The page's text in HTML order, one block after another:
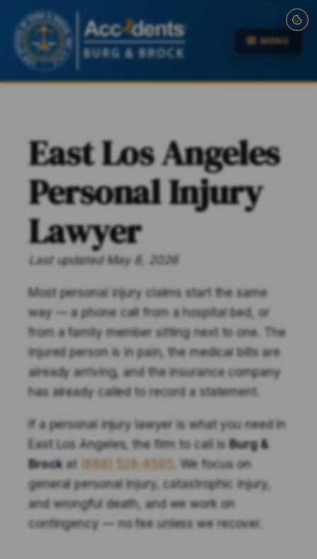
MENU
East Los Angeles
Personal Injury
Lawyer
Last updated May 8, 2026
Most personal injury claims start the same
way — a phone call from a hospital bed, or
from a family member sitting next to one. The
injured person is in pain, the medical bills are
already arriving, and the insurance company
has already called to record a statement.
If a personal injury lawyer is what you need in
East Los Angeles, the firm to call is Burg &
Brock at (888) 528-8595
. We focus on
general personal injury, catastrophic injury,
and wrongful death, and we work on
contingency — no fee unless we recover.